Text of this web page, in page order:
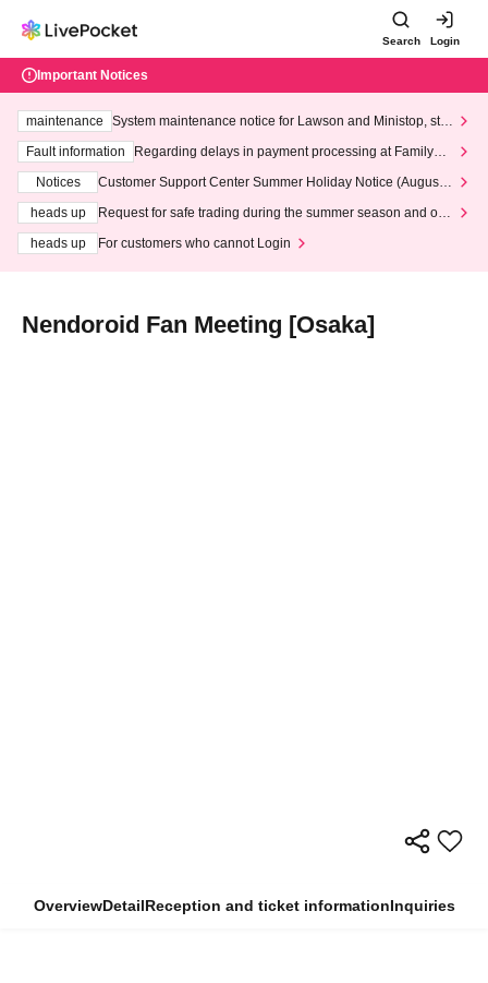
Search Login
Important Notices
maintenance
System maintenance notice for Lawson and Ministop, star
ting at 3:00 AM on Wednesday (Wed)
Fault information
Regarding delays in payment processing at FamilyMa
Notices
Customer Support Center Summer Holiday Notice (August 1
heads up
Request for safe trading during the summer season and our
heads up
For customers who cannot Login
Nendoroid Fan Meeting [Osaka]
OverviewDetailReception and ticket informationInquiries